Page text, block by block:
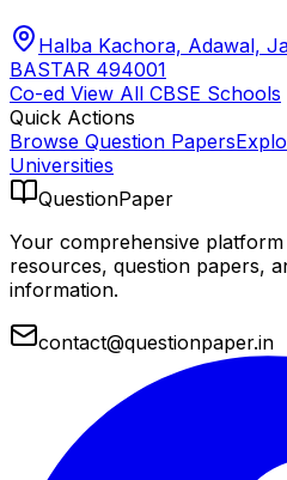
Halba Kachora, Adawal,
BASTAR 494001
Co-ed View All CBSE Schools
Quick Actions
Browse Question Papers
Universities
QuestionPaper
Your comprehensive
resources, question papers,
information.
contact@questionpaper.in